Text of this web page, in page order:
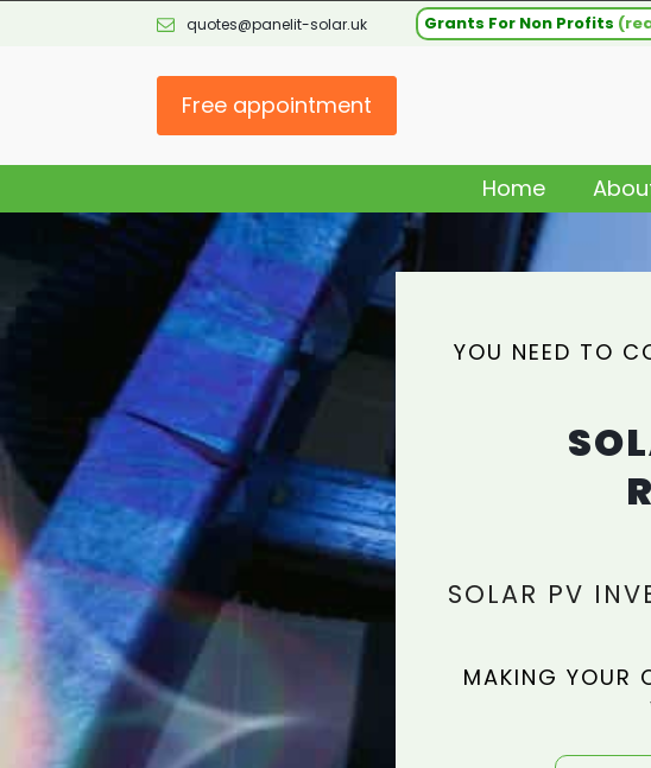
quotes@panelit-solar.uk Grants For Non Profits
Free appointment
Home
YOU NEED TO
SOLAR PV
MAKING YOUR